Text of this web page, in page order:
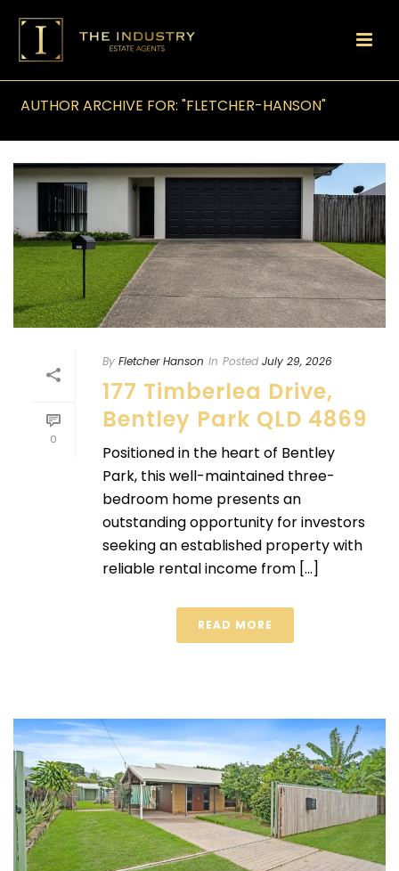
AUTHOR ARCHIVE FOR: "FLETCHER-HANSON"
0
By Fletcher Hanson In Posted July 29, 2026
177 Timberlea Drive,
Bentley Park QLD 4869
Positioned in the heart of Bentley
Park, this well-maintained three-
bedroom home presents an
outstanding opportunity for investors
seeking an established property with
reliable rental income from [...]
READ MORE